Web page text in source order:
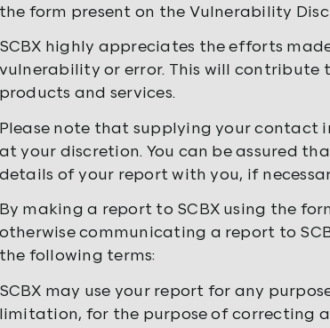
the form present on the Vulnerability
SCBX highly appreciates the efforts
vulnerability or error. This will
products and services.
Please note that supplying your
at your discretion. You can be assured
details of your report with you, if
By making a report to SCBX using the
otherwise communicating a report to
the following terms:
SCBX may use your report for any
limitation, for the purpose of correcting